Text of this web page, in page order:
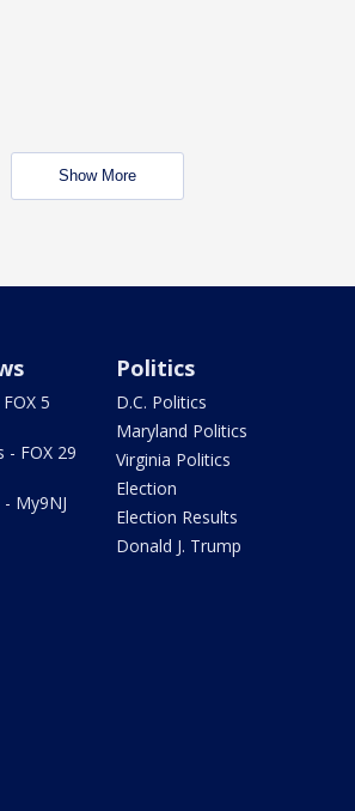
Show More
5
- FOX 29
My9NJ
Politics
D.C. Politics
Maryland Politics
Virginia Politics
Election
Election Results
Donald J. Trump